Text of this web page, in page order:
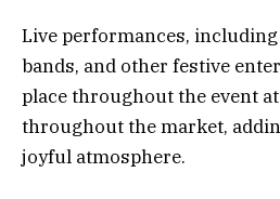
Live performances,
bands, and other festive
place throughout the event
throughout the market,
joyful atmosphere.